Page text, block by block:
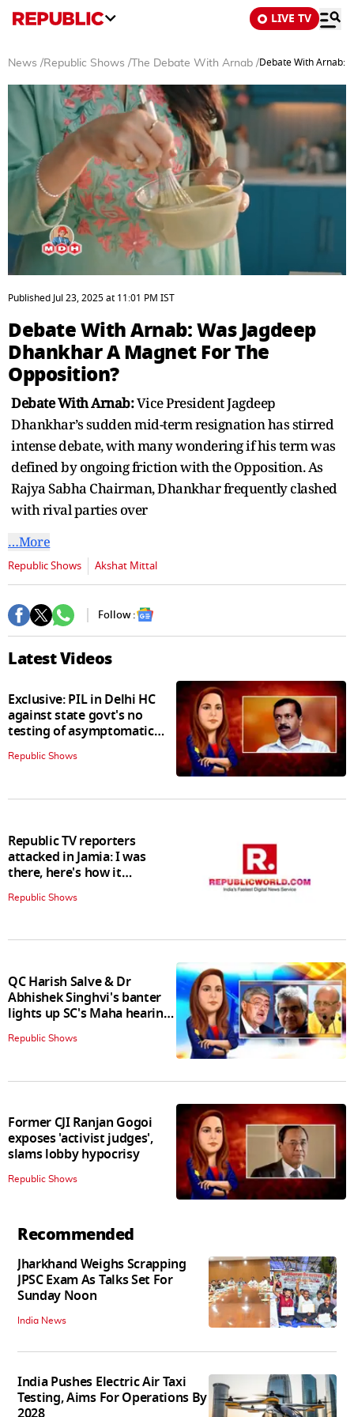
LIVE TV
News /Republic Shows / The Debate With Arnab /Debate With Arnab:
seconds
of
minutes,
26
seconds
PublishedJul 23, 2025at 11:01 PM IST
Debate With Arnab: Was Jagdeep
Dhankhar A Magnet For The
Opposition?
Debate With Arnab:Vice President Jagdeep
Dhankhar’s sudden mid-term resignation has stirred
intense debate, with many wondering if his term was
defined by ongoing friction with the Opposition. As
Rajya Sabha Chairman, Dhankhar frequently clashed
with rival parties over
…More
Republic Shows Akshat Mittal
Follow :
Latest Videos
Exclusive: PIL in Delhi HC
against state govt's no
testing of asymptomatic
patients policy
Republic Shows
Republic TV reporters
attacked in Jamia: I was
there, here's how it
Republic Shows
QC Harish Salve & Dr
Abhishek Singhvi's banter
lights up SC's Maha hearing;
judges join in
Republic Shows
Former CJI Ranjan Gogoi
exposes 'activist judges',
slams lobby hypocrisy
Republic Shows
Recommended
Jharkhand Weighs Scrapping
JPSC Exam As Talks Set For
Sunday Noon
India News
India Pushes Electric Air Taxi
Testing, Aims For Operations By